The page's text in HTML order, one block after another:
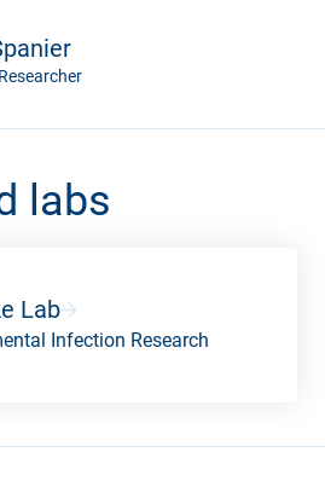
labs
Lab
Infection Research